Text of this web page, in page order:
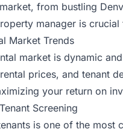
from bustling
manager is
Market Trends
market is dynamic
prices, and tenant
your return on
Screening
is one of the